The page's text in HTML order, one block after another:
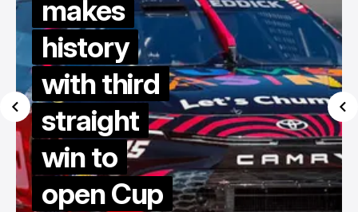
makes
history
with third
straight
win to
open Cup